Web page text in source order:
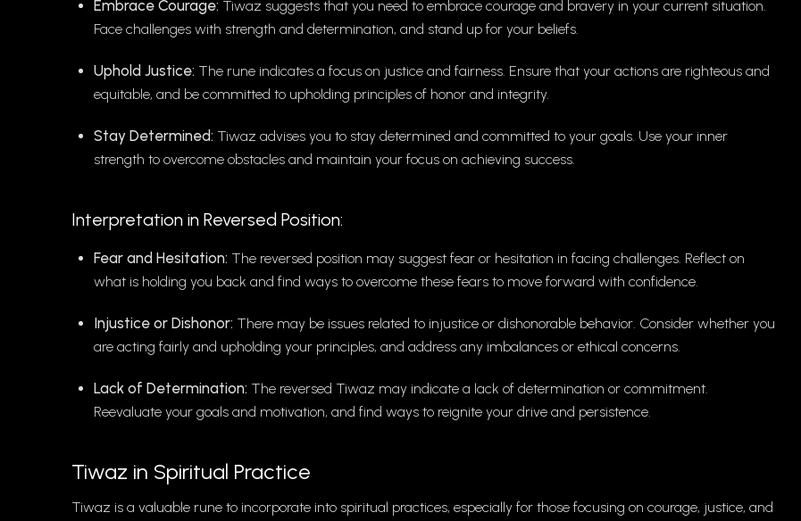
Embrace Courage: Tiwaz suggests that you need to embrace courage and bravery in your current situation.
Face challenges with strength and determination, and stand up for your beliefs.
Uphold Justice: The rune indicates a focus on justice and fairness. Ensure that your actions are righteous and
equitable, and be committed to upholding principles of honor and integrity.
Stay Determined: Tiwaz advises you to stay determined and committed to your goals. Use your inner
strength to overcome obstacles and maintain your focus on achieving success.
Interpretation in Reversed Position:
Fear and Hesitation: The reversed position may suggest fear or hesitation in facing challenges. Reflect on
what is holding you back and find ways to overcome these fears to move forward with confidence.
Injustice or Dishonor: There may be issues related to injustice or dishonorable behavior. Consider whether you
are acting fairly and upholding your principles, and address any imbalances or ethical concerns.
Lack of Determination: The reversed Tiwaz may indicate a lack of determination or commitment.
Reevaluate your goals and motivation, and find ways to reignite your drive and persistence.
Tiwaz in Spiritual Practice
Tiwaz is a valuable rune to incorporate into spiritual practices, especially for those focusing on courage, justice, and